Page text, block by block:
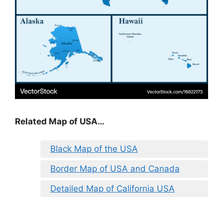
Related Map of USA…
Black Map of the USA
Border Map of USA and Canada
Detailed Map of California USA